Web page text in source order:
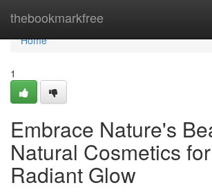
thebookmarkfree
Home
Home
1
Embrace Nature's
Natural Cosmetics
Radiant Glow